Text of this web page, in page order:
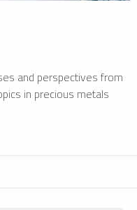
and perspectives from
in precious metals